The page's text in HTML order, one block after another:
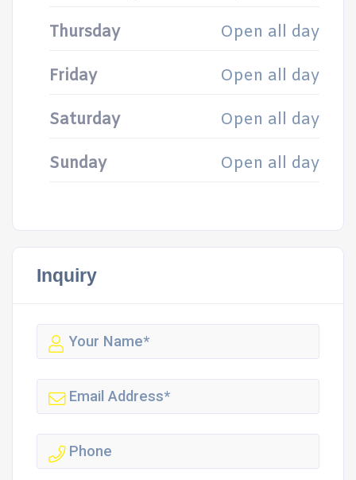
Thursday Open all day
Friday Open all day
Saturday Open all day
Sunday Open all day
Inquiry